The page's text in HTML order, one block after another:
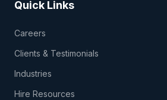
Quick Links
Careers
Clients & Testimonials
Industries
Hire Resources